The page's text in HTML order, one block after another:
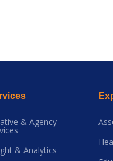
& Agency
& Analytics